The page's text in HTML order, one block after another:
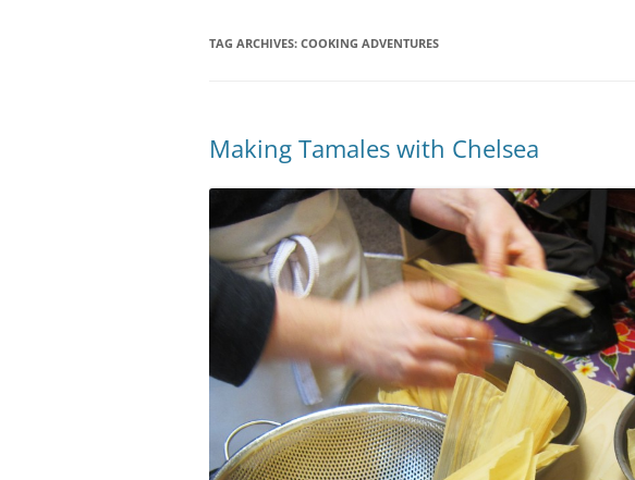
TAG ARCHIVES: COOKING ADVENTURES
Making Tamales with Chelsea